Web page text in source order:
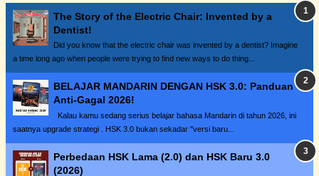
The Story of the Electric Chair: Invented by a
Dentist!
Did you know that the electric chair was invented by a dentist? Imagine
a time long ago when people were trying to find new ways to do thing...
BELAJAR MANDARIN DENGAN HSK 3.0: Panduan
Anti-Gagal 2026!
Kalau kamu sedang serius belajar bahasa Mandarin di tahun 2026, ini
saatnya upgrade strategi . HSK 3.0 bukan sekadar "versi baru...
Perbedaan HSK Lama (2.0) dan HSK Baru 3.0
(2026)